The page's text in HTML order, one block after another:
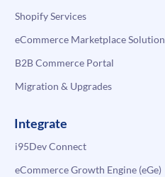
Shopify Services
eCommerce Marketplace Solution
B2B Commerce Portal
Migration & Upgrades
Integrate
i95Dev Connect
eCommerce Growth Engine (eGe)